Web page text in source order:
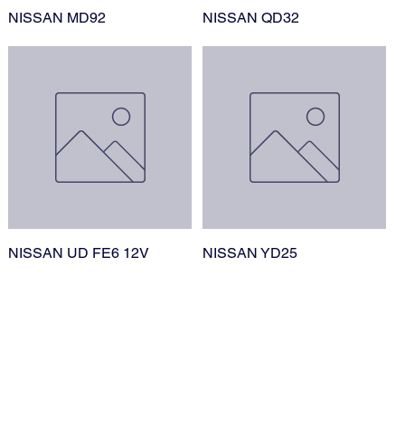
NISSAN MD92 NISSAN QD32
NISSAN UD FE6 12V NISSAN YD25